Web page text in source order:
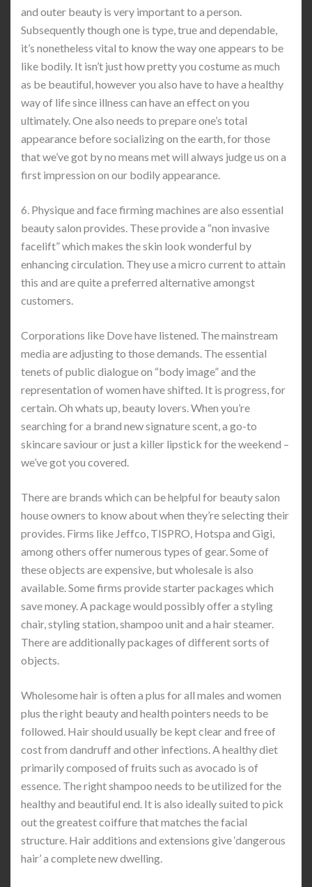
and outer beauty is very important to a person.
Subsequently though one is type, true and dependable,
it’s nonetheless vital to know the way one appears to be
like bodily. It isn’t just how pretty you costume as much
as be beautiful, however you also have to have a healthy
way of life since illness can have an effect on you
ultimately. One also needs to prepare one’s total
appearance before socializing on the earth, for those
that we’ve got by no means met will always judge us on a
first impression on our bodily appearance.
6. Physique and face firming machines are also essential
beauty salon provides. These provide a “non invasive
facelift” which makes the skin look wonderful by
enhancing circulation. They use a micro current to attain
this and are quite a preferred alternative amongst
customers.
Corporations like Dove have listened. The mainstream
media are adjusting to those demands. The essential
tenets of public dialogue on “body image” and the
representation of women have shifted. It is progress, for
certain. Oh whats up, beauty lovers. When you’re
searching for a brand new signature scent, a go-to
skincare saviour or just a killer lipstick for the weekend –
we’ve got you covered.
There are brands which can be helpful for beauty salon
house owners to know about when they’re selecting their
provides. Firms like Jeffco, TISPRO, Hotspa and Gigi,
among others offer numerous types of gear. Some of
these objects are expensive, but wholesale is also
available. Some firms provide starter packages which
save money. A package would possibly offer a styling
chair, styling station, shampoo unit and a hair steamer.
There are additionally packages of different sorts of
objects.
Wholesome hair is often a plus for all males and women
plus the right beauty and health pointers needs to be
followed. Hair should usually be kept clear and free of
cost from dandruff and other infections. A healthy diet
primarily composed of fruits such as avocado is of
essence. The right shampoo needs to be utilized for the
healthy and beautiful end. It is also ideally suited to pick
out the greatest coiffure that matches the facial
structure. Hair additions and extensions give ‘dangerous
hair’ a complete new dwelling.